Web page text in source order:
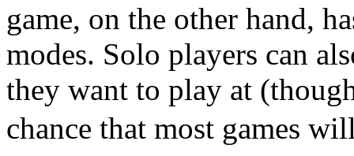
game, on the other hand,
modes. Solo players can
they want to play at
chance that most games